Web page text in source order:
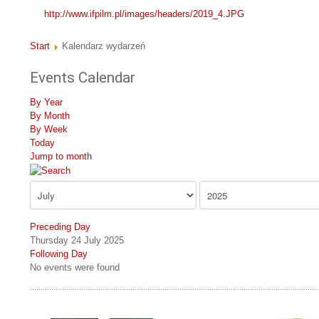
http://www.ifpilm.pl/images/headers/2019_4.JPG
Start Kalendarz wydarzeń
Events Calendar
By Year
By Month
By Week
Today
Jump to month
Preceding Day
Thursday 24 July 2025
Following Day
No events were found